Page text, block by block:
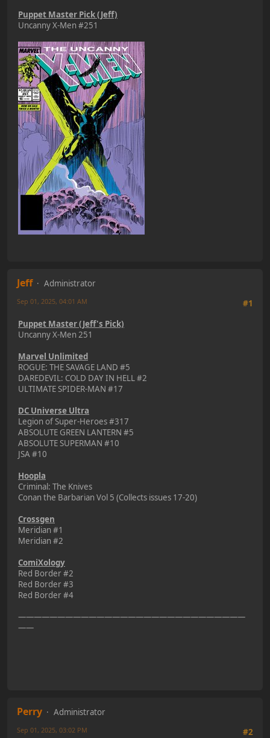
Puppet Master Pick (Jeff)
Uncanny X-Men #251
Jeff
Administrator
#1
Sep 01, 2025, 04:01 AM
Puppet Master (Jeff's Pick)
Uncanny X-Men 251
Marvel Unlimited
ROGUE: THE SAVAGE LAND #5
DAREDEVIL: COLD DAY IN HELL #2
ULTIMATE SPIDER-MAN #17
DC Universe Ultra
Legion of Super-Heroes #317
ABSOLUTE GREEN LANTERN #5
ABSOLUTE SUPERMAN #10
JSA #10
Hoopla
Criminal: The Knives
Conan the Barbarian Vol 5 (Collects issues 17-20)
Crossgen
Meridian #1
Meridian #2
ComiXology
Red Border #2
Red Border #3
Red Border #4
—————————————————————————————
——
Perry
Administrator
#2
Sep 01, 2025, 03:02 PM